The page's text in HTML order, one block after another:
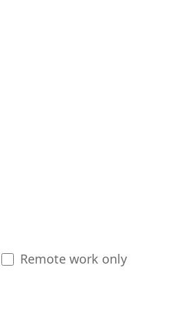
Remote work only